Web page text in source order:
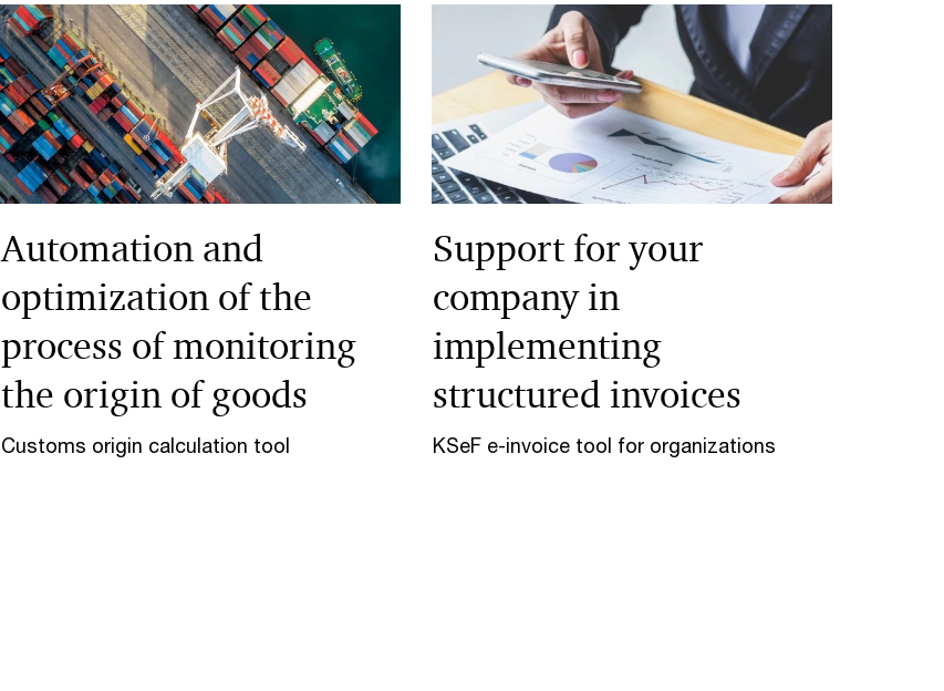
Automation and
optimization of the
process of monitoring
the origin of goods
Customs origin calculation tool
Support for your
company in
implementing
structured invoices
KSeF e-invoice tool for organizations